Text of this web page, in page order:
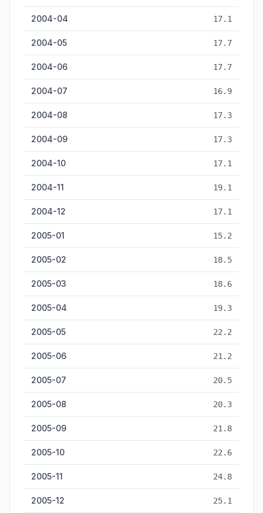
2004-04 17.1
2004-05 17.7
2004-06 17.7
2004-07 16.9
2004-08 17.3
2004-09 17.3
2004-10 17.1
2004-11 19.1
2004-12 17.1
2005-01 15.2
2005-02 18.5
2005-03 18.6
2005-04 19.3
2005-05 22.2
2005-06 21.2
2005-07 20.5
2005-08 20.3
2005-09 21.8
2005-10 22.6
2005-11 24.8
2005-12 25.1